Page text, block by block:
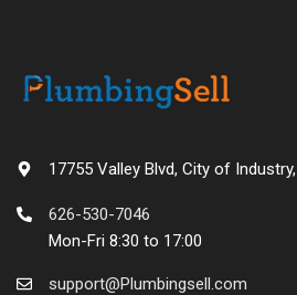
17755 Valley Blvd, City of
626-530-7046
Mon-Fri 8:30 to 17:00
support@Plumbingsell.com